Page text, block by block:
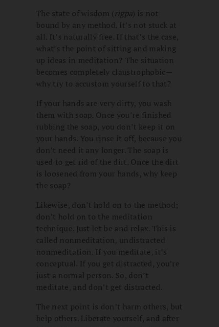
The state of wisdom ( rigpa) is not
bound by any method. It’s not stuck at
all. It’s naturally free. If that’s the case,
what’s the point of sitting and making
up ideas in meditation? The situation
becomes completely claustrophobic—
why try to accustom yourself to that?
If your hands are very dirty, you wash
them with soap. Once you’re finished
rubbing the soap, you don’t keep it on
your hands. You rinse it off, because you
don’t need it any longer. The soap is
used to get rid of the dirt. Once the dirt
is loosened from your hands, why keep
the soap?
Likewise, don’t hold on to the method;
don’t hold on to the meditation
technique. Just let be and relax. This is
called nonmeditation, undistracted
nonmeditation. If you meditate, it’s
conceptual. If you get distracted, you’re
just a normal person. So, don’t
meditate, and don’t get distracted.
The next point is don’t harm others, but
help others. Liberate yourself, and after